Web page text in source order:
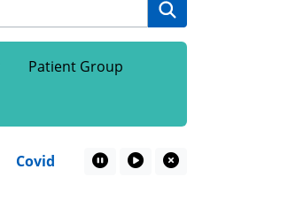
Patient Group
Covid Spring Booster – 2026